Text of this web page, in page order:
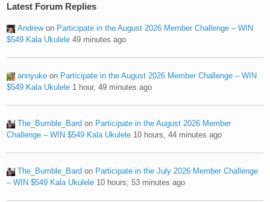
Latest Forum Replies
Andrewon Participate in the August 2026 Member Challenge – WIN
$549 Kala Ukulele 49 minutes ago
annyuke on Participate in the August 2026 Member Challenge – WIN
$549 Kala Ukulele 1 hour, 49 minutes ago
The_Bumble_Bard on Participate in the August 2026 Member
Challenge – WIN $549 Kala Ukulele 10 hours, 44 minutes ago
The_Bumble_Bard on Participate in the July 2026 Member Challenge
– WIN $549 Kala Ukulele 10 hours, 53 minutes ago